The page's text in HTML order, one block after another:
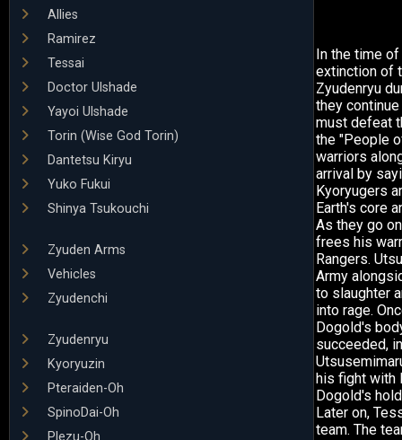
Allies
Ramirez
Tessai
Doctor Ulshade
Yayoi Ulshade
Torin (Wise God Torin)
Dantetsu Kiryu
Yuko Fukui
Shinya Tsukouchi
Zyuden Arms
Vehicles
Zyudenchi
Zyudenryu
Kyoryuzin
Pteraiden-Oh
SpinoDai-Oh
Plezu-Oh
In the time
extinction of
Zyudenryu
they
must defeat
the "People
warriors
arrival by
Kyoryugers
Earth's core
As they go
frees his
Rangers.
Army
to slaughter
into rage.
Dogold's
succeeded,
his fight with
Dogold's
Later on,
team. The